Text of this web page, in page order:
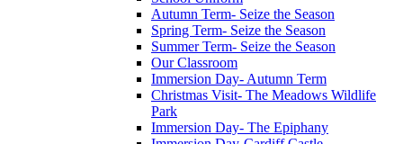
Autumn Term- Seize the Season
Spring Term- Seize the Season
Summer Term- Seize the Season
Our Classroom
Immersion Day- Autumn Term
Christmas Visit- The Meadows Wildlife
Park
Immersion Day- The Epiphany